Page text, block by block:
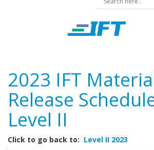
2023 IFT
Release
Level II
Click to go back to: Level II 2023